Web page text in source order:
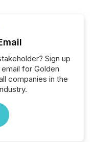
Sign up
for Golden
companies in the